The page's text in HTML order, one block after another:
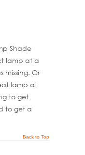
Shade
lamp at a
missing. Or
lamp at
to get
to get a
Back to Top